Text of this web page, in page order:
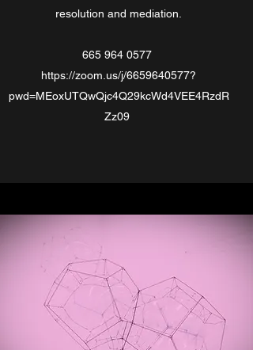
resolution and mediation.
665 964 0577
https://zoom.us/j/6659640577?
pwd=MEoxUTQwQjc4Q29kcWd4VEE4RzdR
Zz09